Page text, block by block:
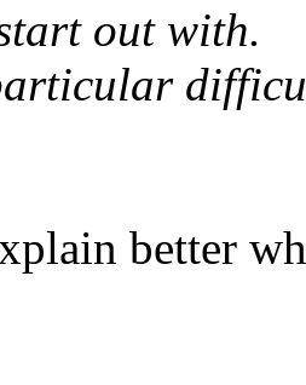
out with.
better